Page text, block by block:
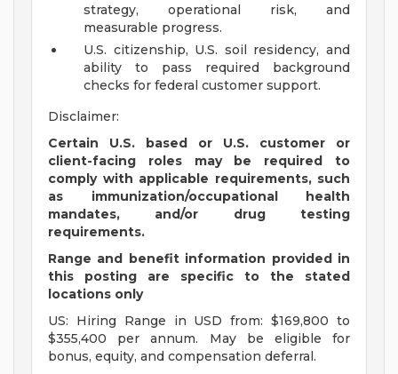
strategy, operational risk, and
measurable progress.
U.S. citizenship, U.S. soil residency, and
ability to pass required background
checks for federal customer support.
Disclaimer:
Certain U.S. based or U.S. customer or
client-facing roles may be required to
comply with applicable requirements, such
as immunization/occupational health
mandates, and/or drug testing
requirements.
Range and benefit information provided in
this posting are specific to the stated
locations only
US: Hiring Range in USD from: $169,800 to
$355,400 per annum. May be eligible for
bonus, equity, and compensation deferral.